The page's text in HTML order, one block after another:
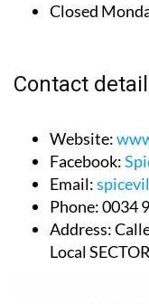
Closed
Contact
Website:
Facebook:
Email:
Phone:0034
Address:
Local